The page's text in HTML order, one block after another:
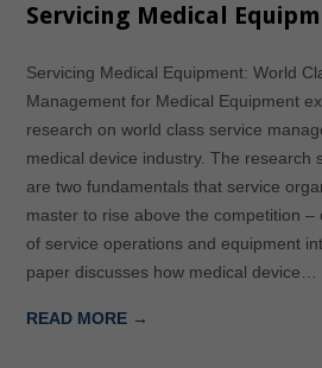
Servicing Medical
Servicing Medical Equipment: World
Management for Medical Equipment
research on world class service
medical device industry. The research
are two fundamentals that service
master to rise above the competition –
of service operations and equipment
paper discusses how medical device…
READ MORE →